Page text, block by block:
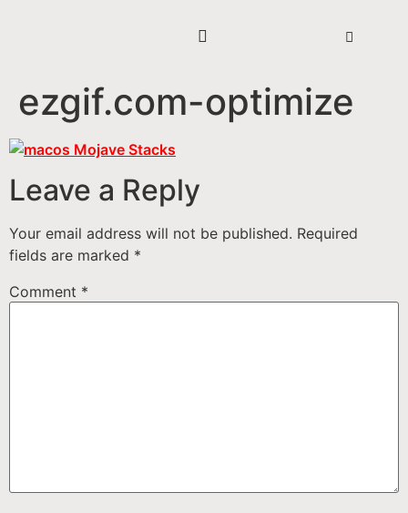
ezgif.com-optimize
Leave a Reply
Your email address will not be published. Required
fields are marked *
Comment *